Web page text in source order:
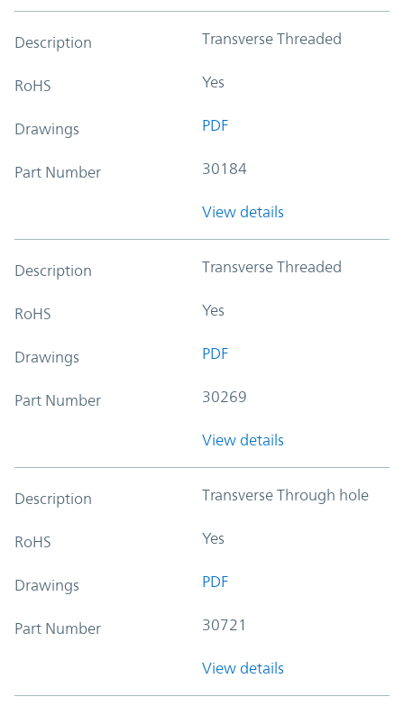
Description Transverse Threaded
RoHS Yes
Drawings PDF
Part Number 30184
View details
Description Transverse Threaded
RoHS Yes
Drawings PDF
Part Number 30269
View details
Description Transverse Through hole
RoHS Yes
Drawings PDF
Part Number 30721
View details